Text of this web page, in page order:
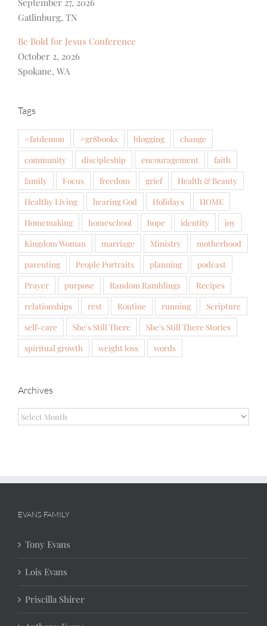
Gatlinburg, TN
Be Bold for Jesus Conference
October 2, 2026
Spokane, WA
Tags
#fatdemon #gr8books blogging
change
community
discipleship encouragement
faith
family
Focus freedom grief
Health & Beauty
Healthy Living
hearing God Holidays
HOME
Homemaking
homeschool hope identity
joy
Kingdom Woman
marriage Ministry
motherhood
parenting
People Portraits planning
podcast
Prayer
purpose Random Ramblings
Recipes
relationships
rest Routine running
Scripture
self-care
She's Still There
She's Still There Stories
spiritual growth
weight loss words
Archives
Archives
EVANS FAMILY
Tony Evans
Lois Evans
Priscilla Shirer